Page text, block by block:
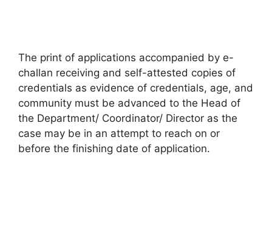
The print of applications accompanied by e-
challan receiving and self-attested copies of
credentials as evidence of credentials, age, and
community must be advanced to the Head of
the Department/ Coordinator/ Director as the
case may be in an attempt to reach on or
before the finishing date of application.